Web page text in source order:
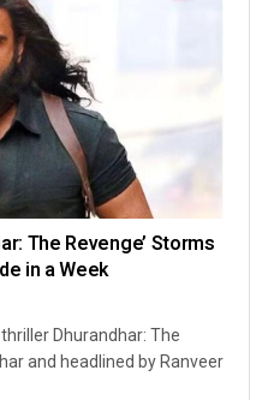
The Revenge’ Storms
in a Week
Dhurandhar: The
and headlined by Ranveer